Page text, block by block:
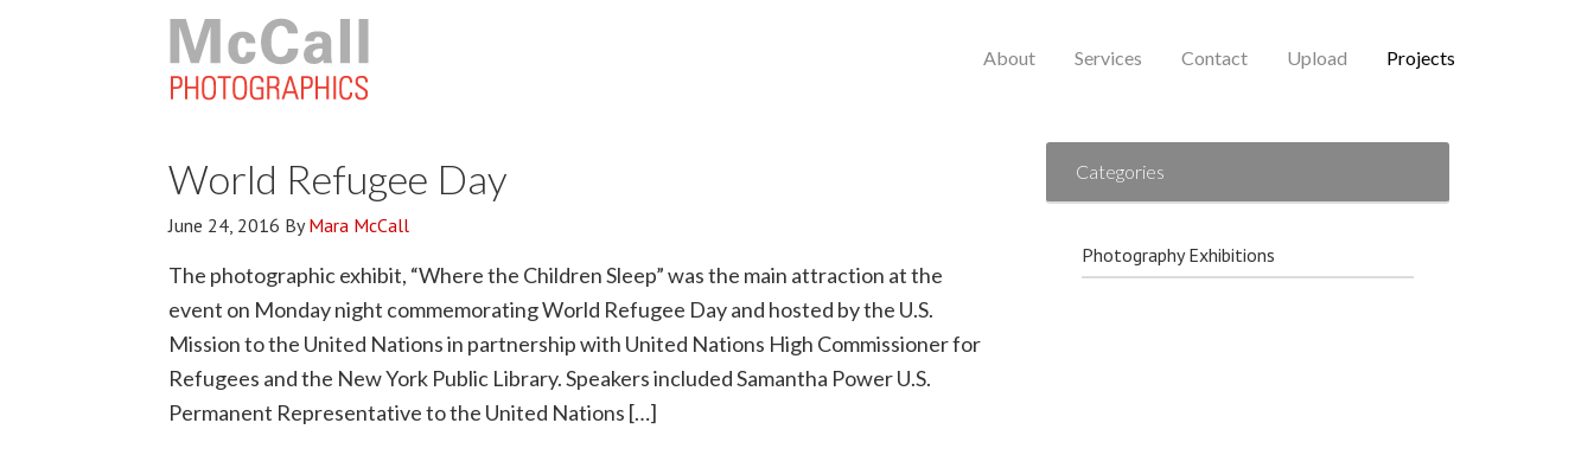
About Services Contact Upload Projects
World Refugee Day
June 24, 2016 ByMara McCall
The photographic exhibit, “Where the Children Sleep” was the main attraction at the
event on Monday night commemorating World Refugee Day and hosted by the U.S.
Mission to the United Nations in partnership with United Nations High Commissioner for
Refugees and the New York Public Library. Speakers included Samantha Power U.S.
Permanent Representative to the United Nations […]
Categories
Photography Exhibitions